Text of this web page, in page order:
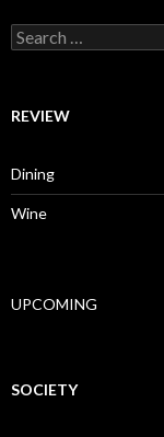
Search for:
REVIEW
Dining
Wine
UPCOMING
SOCIETY